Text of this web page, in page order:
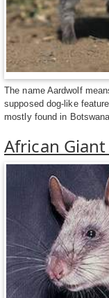
The name Aardwolf
supposed dog-like
mostly found in
African